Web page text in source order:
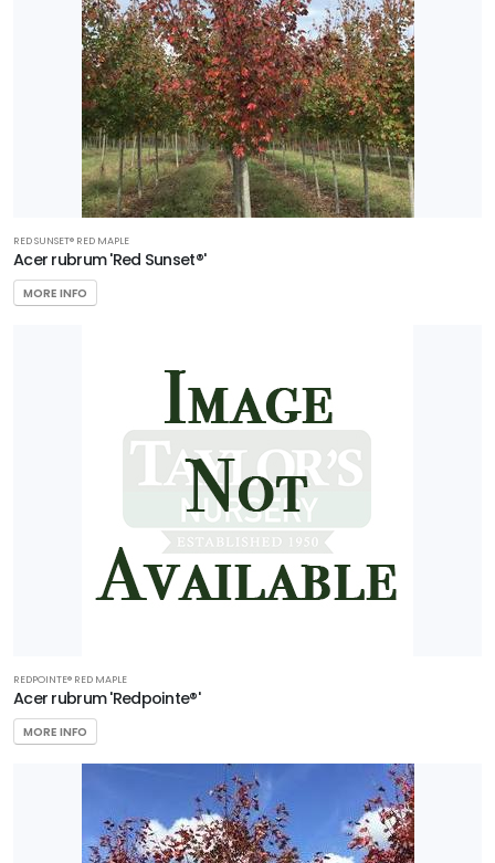
RED SUNSET® RED MAPLE
Acer rubrum 'Red Sunset®'
MORE INFO
REDPOINTE® RED MAPLE
Acer rubrum 'Redpointe®'
MORE INFO